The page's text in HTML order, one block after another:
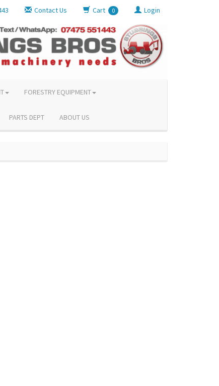
Contact Us Cart 0 Login
FORESTRY EQUIPMENT
PARTS DEPT ABOUT US